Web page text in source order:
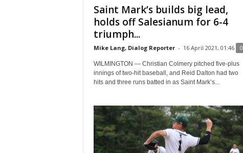
Saint Mark’s builds big lead,
holds off Salesianum for 6-4
triumph...
Mike Lang, Dialog Reporter - 16 April 2021, 01:46 0
WILMINGTON — Christian Colmery pitched five-plus
innings of two-hit baseball, and Reid Dalton had two
hits and three runs batted in as Saint Mark’s...